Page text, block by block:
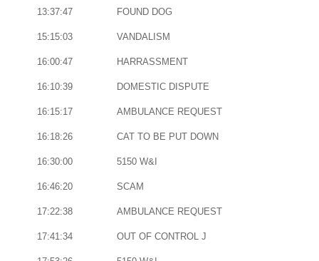
13:37:47 FOUND DOG
15:15:03 VANDALISM
16:00:47 HARRASSMENT
16:10:39 DOMESTIC DISPUTE
16:15:17 AMBULANCE REQUEST
16:18:26 CAT TO BE PUT DOWN
16:30:00 5150 W&I
16:46:20 SCAM
17:22:38 AMBULANCE REQUEST
17:41:34 OUT OF CONTROL J